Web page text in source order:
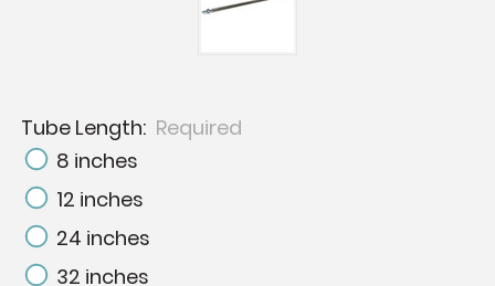
Tube Length: Required
8 inches
12 inches
24 inches
32 inches